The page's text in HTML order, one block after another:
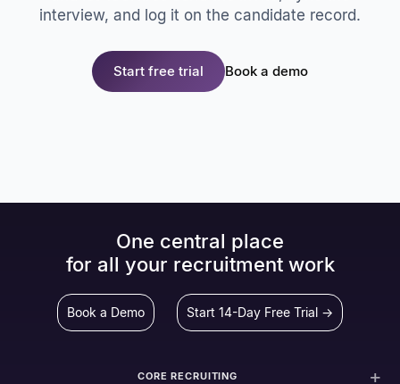
interview, and log it on the candidate record.
Start free trial Book a demo
One central place
for all your recruitment work
Book a Demo Start 14-Day Free Trial →
CORE RECRUITING